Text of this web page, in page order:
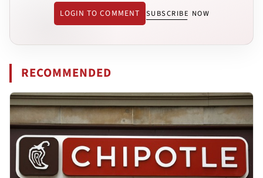
LOGIN TO COMMENT SUBSCRIBE NOW
RECOMMENDED